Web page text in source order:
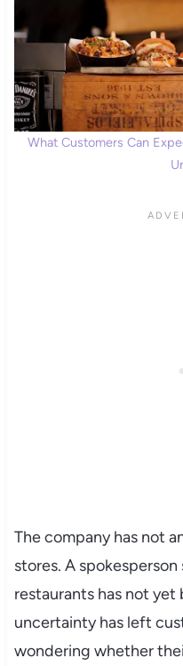
What Customers Can
The company has not
stores. A
restaurants has not yet
uncertainty has left
wondering whether